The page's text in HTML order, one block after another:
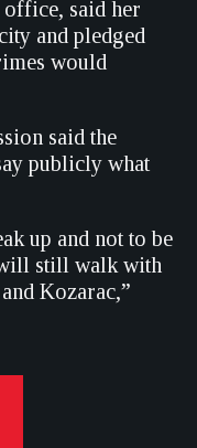
office, said her
and pledged
would
said the
publicly what
up and not to be
will still walk with
Kozarac,”